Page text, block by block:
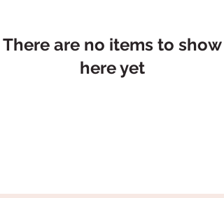
There are no items to show
here yet